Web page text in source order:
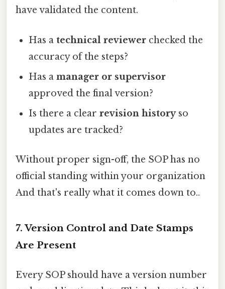
have validated the content.
Has atechnical reviewer checked the
accuracy of the steps?
Has amanager or supervisor
approved the final version?
Is there a clearrevision historyso
updates are tracked?
Without proper sign-off, the SOP has no
official standing within your organization
And that's really what it comes down to..
7. Version Control and Date Stamps
Are Present
Every SOP should have a version number